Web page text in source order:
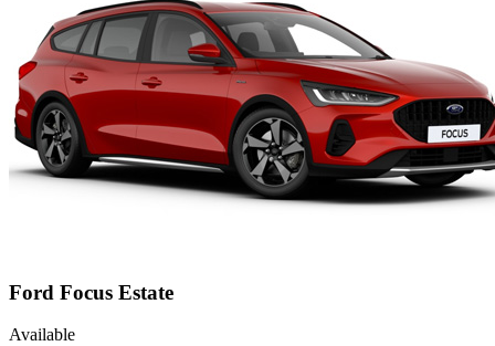
Ford Focus Estate
Available